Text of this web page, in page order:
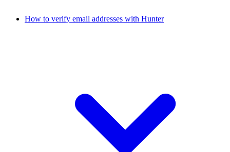
How to verify email addresses with Hunter